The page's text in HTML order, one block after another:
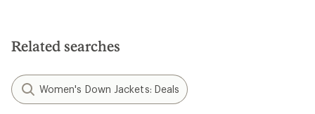
Related searches
Women's Down Jackets: Deals